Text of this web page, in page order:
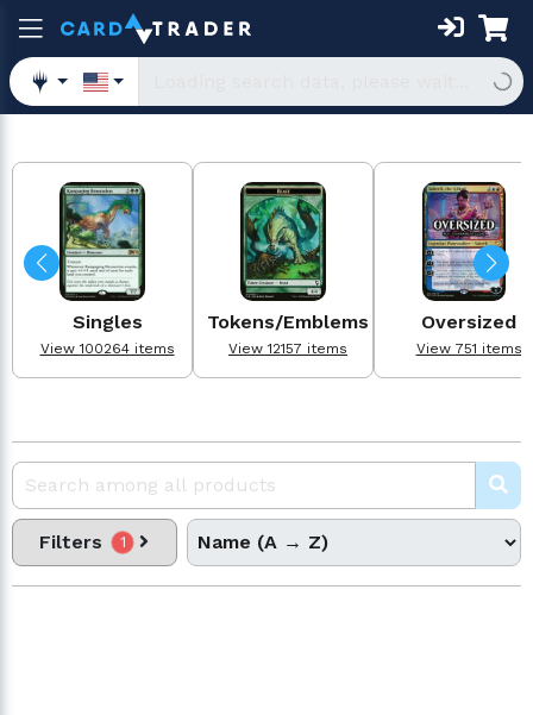
Singles
View 100264 items
Tokens/Emblems
View 12157 items
Oversized
View 751 items
Filters 1